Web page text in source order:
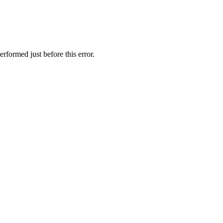
just before this error.